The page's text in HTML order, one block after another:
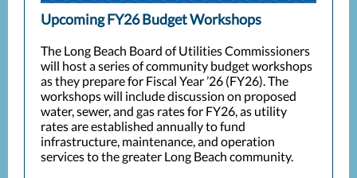
Upcoming FY26 Budget Workshops
The Long Beach Board of Utilities Commissioners
will host a series of community budget workshops
as they prepare for Fiscal Year ’26 (FY26). The
workshops will include discussion on proposed
water, sewer, and gas rates for FY26, as utility
rates are established annually to fund
infrastructure, maintenance, and operation
services to the greater Long Beach community.